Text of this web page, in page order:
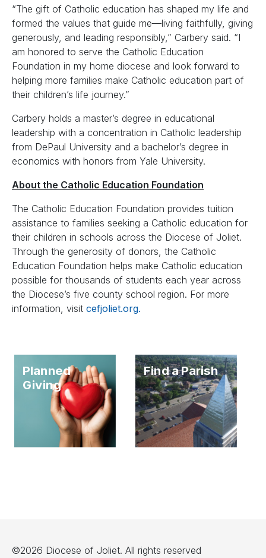
“The gift of Catholic education has shaped my life and
formed the values that guide me—living faithfully, giving
generously, and leading responsibly,” Carbery said. “I
am honored to serve the Catholic Education
Foundation in my home diocese and look forward to
helping more families make Catholic education part of
their children’s life journey.”
Carbery holds a master’s degree in educational
leadership with a concentration in Catholic leadership
from DePaul University and a bachelor’s degree in
economics with honors from Yale University.
About the Catholic Education Foundation
The Catholic Education Foundation provides tuition
assistance to families seeking a Catholic education for
their children in schools across the Diocese of Joliet.
Through the generosity of donors, the Catholic
Education Foundation helps make Catholic education
possible for thousands of students each year across
the Diocese’s five county school region. For more
information, visit cefjoliet.org.
Planned
Giving
Find a Parish
©2026 Diocese of Joliet. All rights reserved